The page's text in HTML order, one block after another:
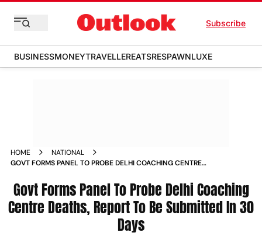
Subscribe
BUSINESSMONEYTRAVELLEREATSRESPAWNLUXE
HOME
NATIONAL
GOVT FORMS PANEL TO PROBE DELHI COACHING CENTRE
Govt Forms Panel To Probe Delhi Coaching
Centre Deaths, Report To Be Submitted In 30
Days